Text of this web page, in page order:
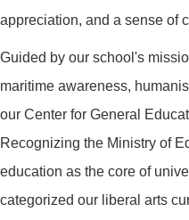
appreciation, and a sense of
Guided by our school's
maritime awareness,
our Center for General
Recognizing the Ministry of
education as the core of
categorized our liberal arts